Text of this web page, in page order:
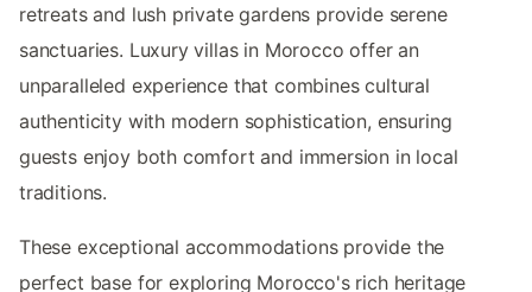
retreats and lush private gardens provide serene
sanctuaries. Luxury villas in Morocco offer an
unparalleled experience that combines cultural
authenticity with modern sophistication, ensuring
guests enjoy both comfort and immersion in local
traditions.
These exceptional accommodations provide the
perfect base for exploring Morocco's rich heritage